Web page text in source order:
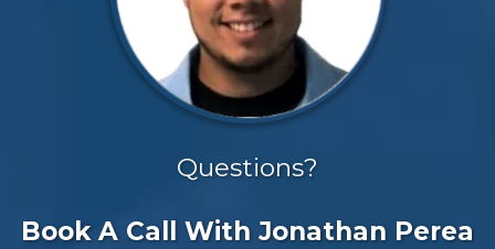
Questions?
Book A Call With Jonathan Perea